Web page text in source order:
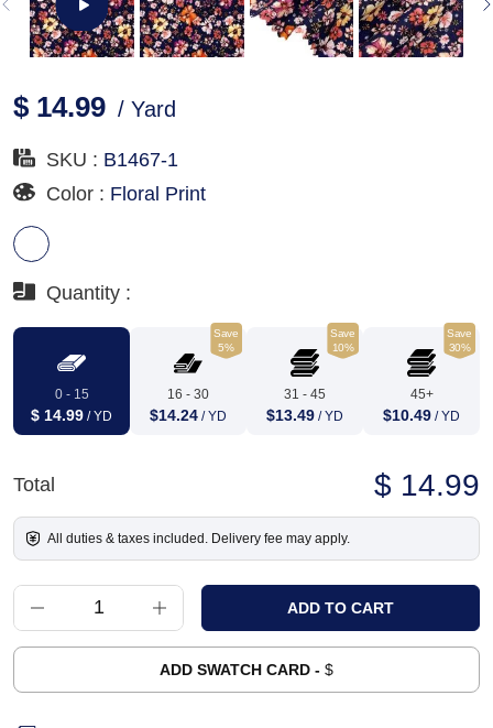
$ 14.99 / Yard
SKU : B1467-1
Color : Floral Print
Quantity :
0 - 15
$ 14.99 / YD
Save
5%
16 - 30
$14.24 / YD
Save
10%
31 - 45
$13.49 / YD
Save
30%
45+
$10.49 / YD
Total $ 14.99
All duties & taxes included. Delivery fee may apply.
ADD SWATCH CARD - $